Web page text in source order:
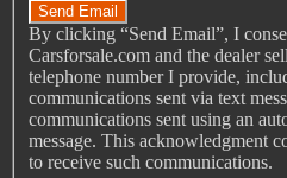
Gauge - Tachometer
Hands-Free Phone Call
Infotainment - Chevrolet
Infotainment Screen Size - 7
Instrument Cluster Screen
Radio - Voice Operated
Send Email
By clicking “Send Email”, I
Carsforsale.com and the dealer
telephone number I provide,
communications sent via text
communications sent using an
message. This acknowledgment
to receive such communications.